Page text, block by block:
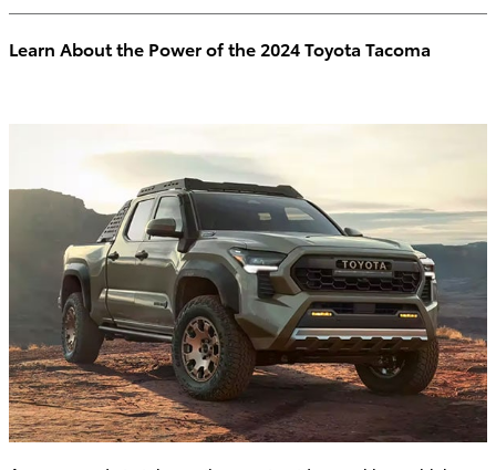
Learn About the Power of the 2024 Toyota Tacoma